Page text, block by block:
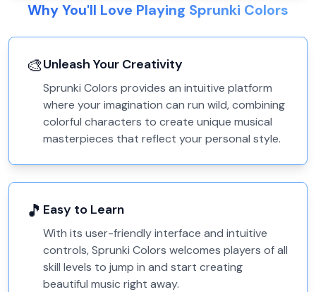
Why You'll Love Playing Sprunki Colors
🎨Unleash Your Creativity
Sprunki Colors provides an intuitive platform
where your imagination can run wild, combining
colorful characters to create unique musical
masterpieces that reflect your personal style.
🎵 Easy to Learn
With its user-friendly interface and intuitive
controls, Sprunki Colors welcomes players of all
skill levels to jump in and start creating
beautiful music right away.